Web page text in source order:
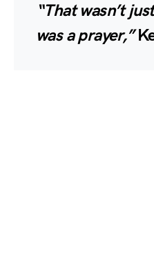
“That wasn’t
was a prayer,”